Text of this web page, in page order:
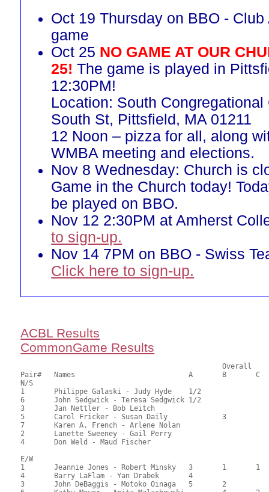
Oct 19 Thursday on BBO -
game
Oct 25 NO GAME AT OUR
25! The game is played in
12:30PM!
Location: South Congregational
South St, Pittsfield, MA 01211
12 Noon – pizza for all, along
WMBA meeting and elections.
Nov 8 Wednesday: Church is
Game in the Church today!
be played on BBO.
Nov 12 2:30PM at Amherst
to sign-up.
Nov 14 7PM on BBO - Swiss
Click here to sign-up.
ACBL Results
CommonGame Results
Pair# 	Names                  	 	A	B	C	A     	B     	C     	Score 	%     	MasterPoints
N/S
1	Philippe Galaski - Judy Hyde	1/2			1/2			85.50	67.86	2.79 Black (OA)
6	John Sedgwick - Teresa Sedgwick	1/2			1/2			85.50	67.86	2.79 Black (OA)
3	Jan Nettler - Bob Leitch				3			70.50	55.95	0.80 Black (SA)
5	Carol Fricker - Susan Daily		3			1		69.00	54.76	0.87 Black (OB)
7	Karen A. French - Arlene Nolan					2		48.50	38.49	0.50 Black (SB)
2	Lanette Sweeney - Gail Perry							43.50	34.52
4	Don Weld - Maud Fischer								38.50	30.56
E/W
1	Jeannie Jones - Robert Minsky	3	1	1	1	1	1	84.50	67.06	1.79 Black (OA)
4	Barry LaFlam - Yan Drabek	4			2			82.00	65.08	1.35 Black (OA)
3	John DeBaggis - Motoko Oinaga	5	2		3	2		76.50	60.71	1.16 Black (OA)